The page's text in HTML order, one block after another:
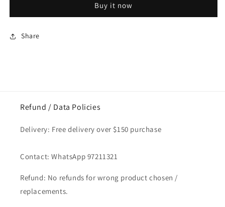
150g
150g
Buy it now
Share
Refund / Data Policies
Delivery: Free delivery over $150 purchase
Contact: WhatsApp 97211321
Refund: No refunds for wrong product chosen /
replacements.